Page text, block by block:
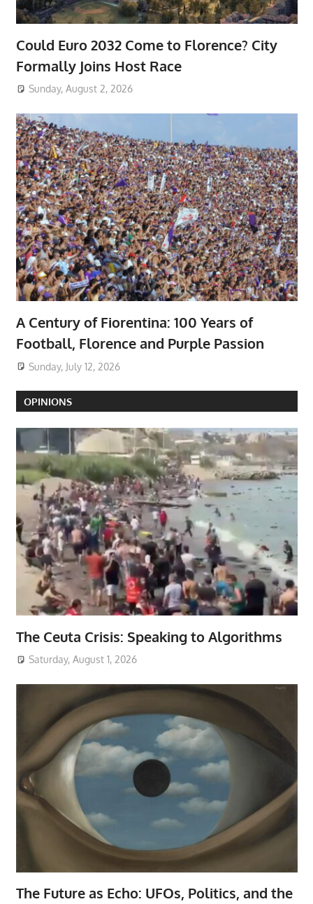
Could Euro 2032 Come to Florence? City
Formally Joins Host Race
Sunday, August 2, 2026
A Century of Fiorentina: 100 Years of
Football, Florence and Purple Passion
Sunday, July 12, 2026
OPINIONS
The Ceuta Crisis: Speaking to Algorithms
Saturday, August 1, 2026
The Future as Echo: UFOs, Politics, and the